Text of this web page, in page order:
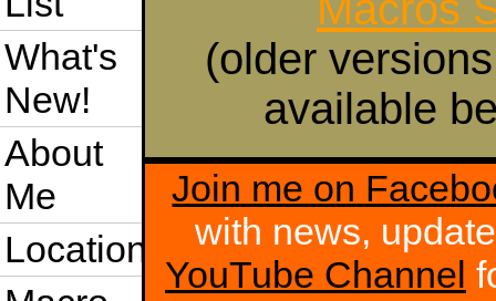
What's
New!
About
Me
Location
(older
available
Join me on
with news,
YouTube Channel